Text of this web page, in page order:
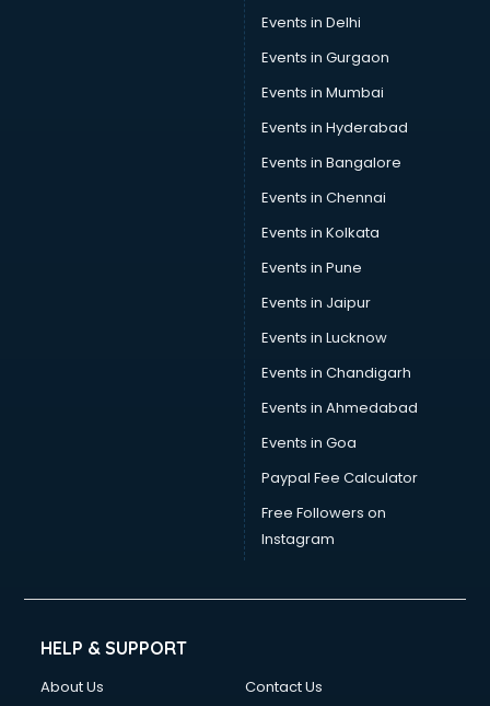
Events in Delhi
Events in Gurgaon
Events in Mumbai
Events in Hyderabad
Events in Bangalore
Events in Chennai
Events in Kolkata
Events in Pune
Events in Jaipur
Events in Lucknow
Events in Chandigarh
Events in Ahmedabad
Events in Goa
Paypal Fee Calculator
Free Followers on
Instagram
HELP & SUPPORT
About Us
Contact Us